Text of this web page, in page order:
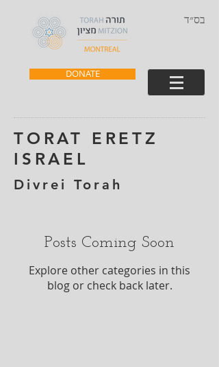
בס״ד
DONATE
TORAT ERETZ
ISRAEL
Divrei Torah
Posts Coming Soon
Explore other categories in this
blog or check back later.